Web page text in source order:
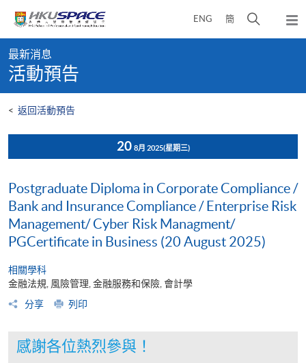
content
ENG 簡
開
彈
出
content
start
最新消息
活動預告
< 返回活動預告
20 8月 2025(星期三)
Postgraduate Diploma in Corporate Compliance /
Bank and Insurance Compliance / Enterprise Risk
Management/ Cyber Risk Managment/
PGCertificate in Business (20 August 2025)
相關學科
金融法規, 風險管理, 金融服務和保險, 會計學
分享
列印
感謝各位熱烈參與！